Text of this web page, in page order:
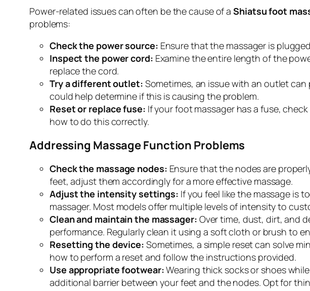
Power-related issues can often be the cause of aShiatsu foot
problems:
Check the power source: Ensure that the massager is
Inspect the power cord: Examine the entire length of the
replace the cord.
Try a different outlet: Sometimes, an issue with an outlet
could help determine if this is causing the problem.
Reset or replace fuse: If your foot massager has a fuse,
how to do this correctly.
Addressing Massage Function Problems
Check the massage nodes: Ensure that the nodes are
feet, adjust them accordingly for a more effective massage.
Adjust the intensity settings: If you feel like the massage is
massager. Most models offer multiple levels of intensity to
Clean and maintain the massager: Over time, dust, dirt, and
performance. Regularly clean it using a soft cloth or brush to
Resetting the device: Sometimes, a simple reset can solve
how to perform a reset and follow the instructions provided.
Use appropriate footwear:Wearing thick socks or shoes
additional barrier between your feet and the nodes. Opt for